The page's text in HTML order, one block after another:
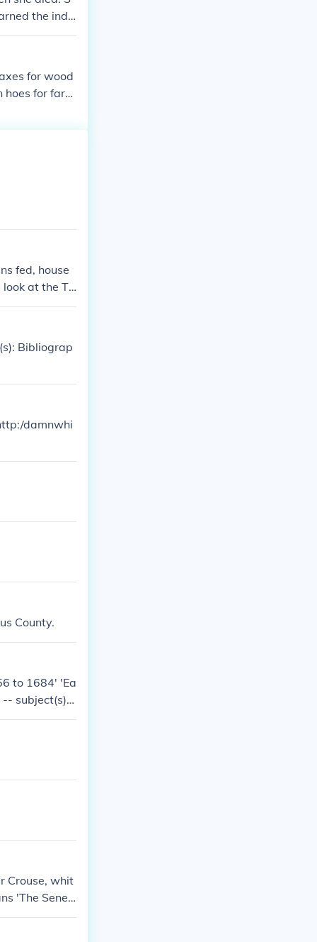
the indi
of great
for wood
for farm
fed, house
at the Th
Bibliograp
damnwhi
County.
to 1684' 'Ea
subject(s):
subject(s): I
Crouse, whit
'The Senec
Seneca In